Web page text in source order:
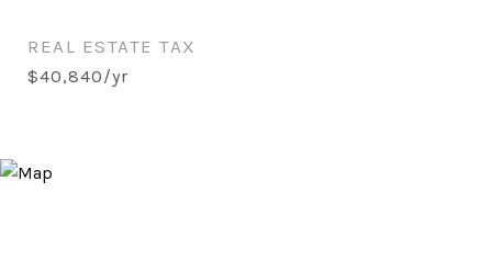
REAL ESTATE TAX
$40,840/yr